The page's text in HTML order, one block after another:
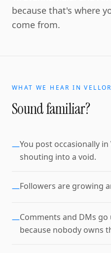
because that's where
come from.
WHAT WE HEAR IN
Sound familiar?
—You post occasionally
shouting into a void.
—Followers are growing
—Comments and DMs
because nobody owns